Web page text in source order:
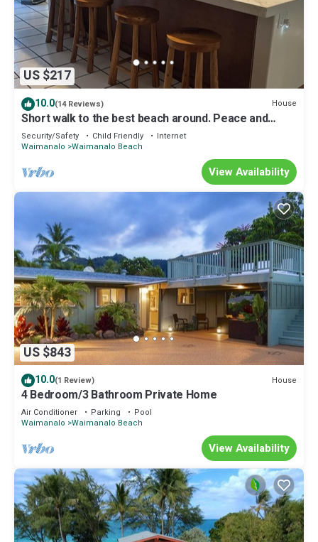
US $217
10.0(14 Reviews) House
Short walk to the best beach around. Peace and
tranquility! 30 nights only
Security/Safety Child Friendly
Internet
Waimanalo Waimanalo Beach
View Availability
US $843
10.0(1 Review) House
4 Bedroom/3 Bathroom Private Home
Air Conditioner Parking
Pool
Waimanalo Waimanalo Beach
View Availability